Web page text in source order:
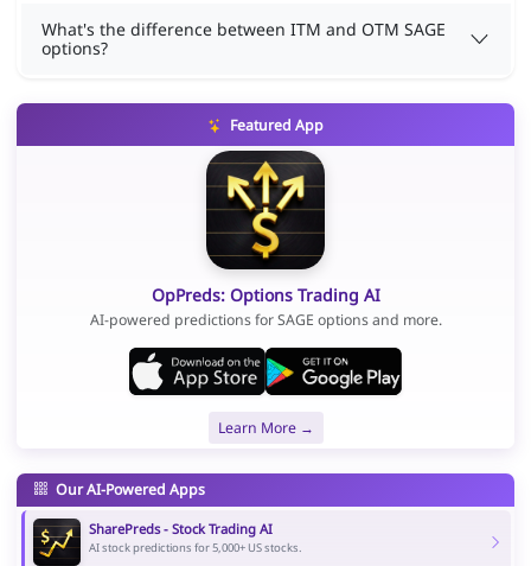
What's the difference between ITM and OTM SAGE
options?
Featured App
OpPreds: Options Trading AI
AI-powered predictions for SAGE options and more.
Learn More →
Our AI-Powered Apps
SharePreds - Stock Trading AI
AI stock predictions for 5,000+ US stocks.